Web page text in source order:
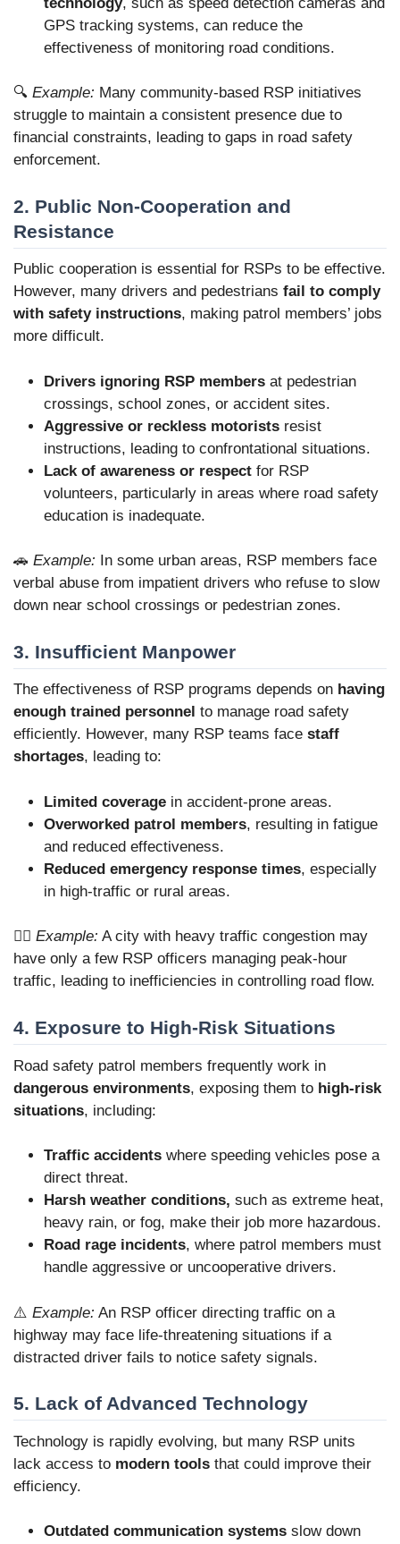
GPS tracking systems, can reduce the
effectiveness of monitoring road conditions.
🔍 Example: Many community-based RSP initiatives
struggle to maintain a consistent presence due to
financial constraints, leading to gaps in road safety
enforcement.
2. Public Non-Cooperation and
Resistance
Public cooperation is essential for RSPs to be effective.
However, many drivers and pedestrians fail to comply
with safety instructions, making patrol members’ jobs
more difficult.
Drivers ignoring RSP members at pedestrian
crossings, school zones, or accident sites.
Aggressive or reckless motorists resist
instructions, leading to confrontational situations.
Lack of awareness or respect for RSP
volunteers, particularly in areas where road safety
education is inadequate.
🚗 Example: In some urban areas, RSP members face
verbal abuse from impatient drivers who refuse to slow
down near school crossings or pedestrian zones.
3. Insufficient Manpower
The effectiveness of RSP programs depends on having
enough trained personnel to manage road safety
efficiently. However, many RSP teams face staff
shortages, leading to:
Limited coverage in accident-prone areas.
Overworked patrol members, resulting in fatigue
and reduced effectiveness.
Reduced emergency response times, especially
in high-traffic or rural areas.
👮‍♂️ Example: A city with heavy traffic congestion may
have only a few RSP officers managing peak-hour
traffic, leading to inefficiencies in controlling road flow.
4. Exposure to High-Risk Situations
Road safety patrol members frequently work in
dangerous environments, exposing them to high-risk
situations, including:
Traffic accidents where speeding vehicles pose a
direct threat.
Harsh weather conditions, such as extreme heat,
heavy rain, or fog, make their job more hazardous.
Road rage incidents, where patrol members must
handle aggressive or uncooperative drivers.
⚠️ Example: An RSP officer directing traffic on a
highway may face life-threatening situations if a
distracted driver fails to notice safety signals.
5. Lack of Advanced Technology
Technology is rapidly evolving, but many RSP units
lack access to modern tools that could improve their
efficiency.
Outdated communication systems slow down